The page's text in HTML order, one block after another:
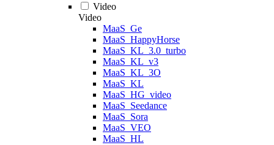
Video
Video
MaaS_Ge
MaaS_HappyHorse
MaaS_KL_3.0_turbo
MaaS_KL_v3
MaaS_KL_3O
MaaS_KL
MaaS_HG_video
MaaS_Seedance
MaaS_Sora
MaaS_VEO
MaaS_HL